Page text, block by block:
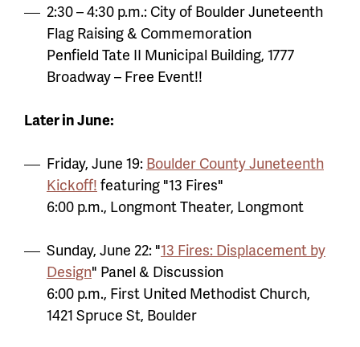
2:30 – 4:30 p.m.: City of Boulder Juneteenth
Flag Raising & Commemoration
Penfield Tate II Municipal Building, 1777
Broadway – Free Event!!
Later in June:
Friday, June 19: Boulder County Juneteenth
Kickoff! featuring "13 Fires"
6:00 p.m., Longmont Theater, Longmont
Sunday, June 22: "13 Fires: Displacement by
Design" Panel & Discussion
6:00 p.m., First United Methodist Church,
1421 Spruce St, Boulder